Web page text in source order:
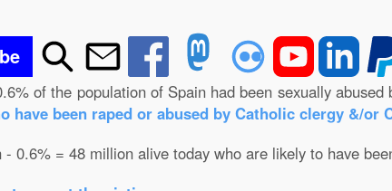
of the population of Spain had been sexually
have been raped or abused by Catholic clergy &/or
0.6% = 48 million alive today who are likely to have